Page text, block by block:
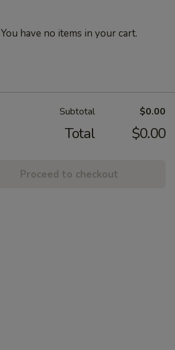
You have no items in your cart.
Subtotal $0.00
Total $0.00
Proceed to checkout